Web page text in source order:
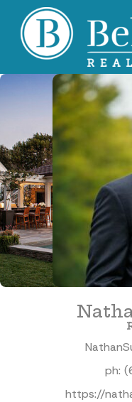
ph:
https://